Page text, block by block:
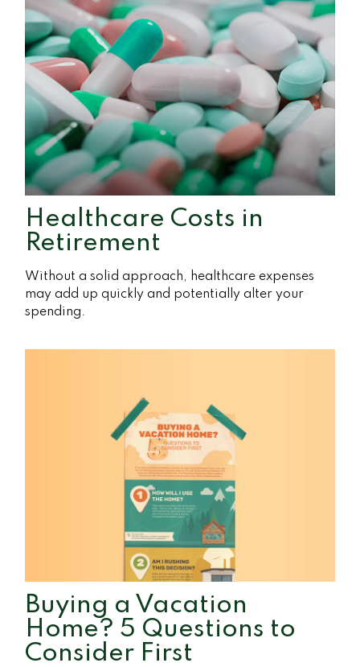
Healthcare Costs in
Retirement
Without a solid approach, healthcare expenses
may add up quickly and potentially alter your
spending.
Buying a Vacation
Home? 5 Questions to
Consider First